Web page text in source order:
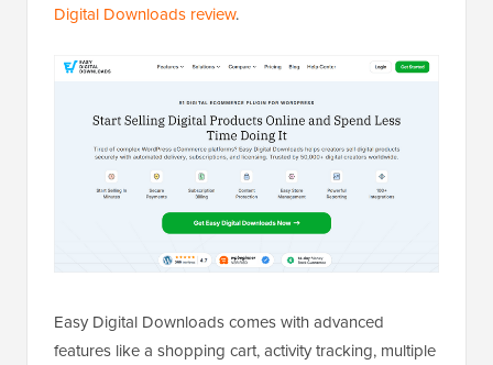
Digital Downloads review.
Easy Digital Downloads comes with advanced
features like a shopping cart, activity tracking, multiple